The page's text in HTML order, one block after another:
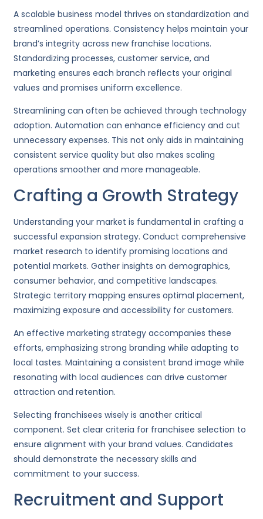
A scalable business model thrives on standardization and
streamlined operations. Consistency helps maintain your
brand’s integrity across new franchise locations.
Standardizing processes, customer service, and
marketing ensures each branch reflects your original
values and promises uniform excellence.
Streamlining can often be achieved through technology
adoption. Automation can enhance efficiency and cut
unnecessary expenses. This not only aids in maintaining
consistent service quality but also makes scaling
operations smoother and more manageable.
Crafting a Growth Strategy
Understanding your market is fundamental in crafting a
successful expansion strategy. Conduct comprehensive
market research to identify promising locations and
potential markets. Gather insights on demographics,
consumer behavior, and competitive landscapes.
Strategic territory mapping ensures optimal placement,
maximizing exposure and accessibility for customers.
An effective marketing strategy accompanies these
efforts, emphasizing strong branding while adapting to
local tastes. Maintaining a consistent brand image while
resonating with local audiences can drive customer
attraction and retention.
Selecting franchisees wisely is another critical
component. Set clear criteria for franchisee selection to
ensure alignment with your brand values. Candidates
should demonstrate the necessary skills and
commitment to your success.
Recruitment and Support